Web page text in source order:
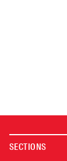
SECTIONS